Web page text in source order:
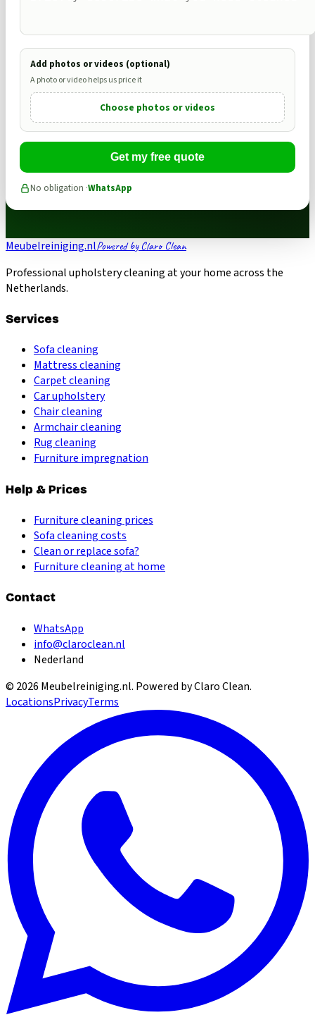
Add photos or videos (optional)
A photo or video helps us price it
Choose photos or videos
Get my free quote
No obligation ·WhatsApp
Meubelreiniging.nlPowered by Claro Clean
Professional upholstery cleaning at your home across the
Netherlands.
Services
Sofa cleaning
Mattress cleaning
Carpet cleaning
Car upholstery
Chair cleaning
Armchair cleaning
Rug cleaning
Furniture impregnation
Help & Prices
Furniture cleaning prices
Sofa cleaning costs
Clean or replace sofa?
Furniture cleaning at home
Contact
WhatsApp
info@claroclean.nl
Nederland
© 2026 Meubelreiniging.nl. Powered by Claro Clean.
LocationsPrivacyTerms